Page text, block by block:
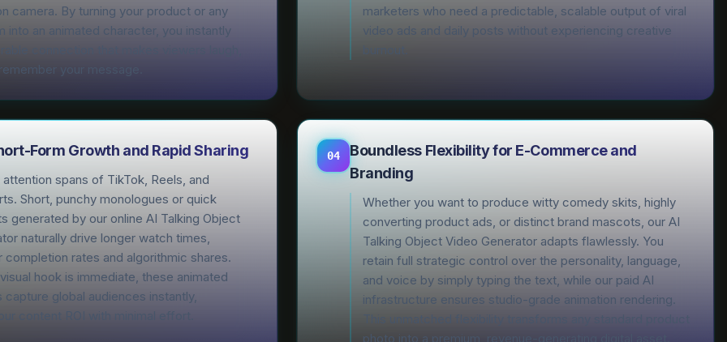
camera. By turning your product or any
into an animated character, you instantly
your message.
marketers who need a predictable, scalable output of viral
video ads and daily posts without experiencing creative
burnout.
Form Growth and Rapid Sharing
spans of TikTok, Reels, and
Short, punchy monologues or quick
generated by our online AI Talking Object
naturally drive longer watch times,
completion rates and algorithmic shares.
hook is immediate, these animated
global audiences instantly,
04
Boundless Flexibility for E-Commerce and
Branding
Whether you want to produce witty comedy skits, highly
converting product ads, or distinct brand mascots, our AI
Talking Object Video Generator adapts flawlessly. You
retain full strategic control over the personality, language,
and voice by simply typing the text, while our paid AI
infrastructure ensures studio-grade animation rendering.
photo into a premium, revenue-generating digital asset.